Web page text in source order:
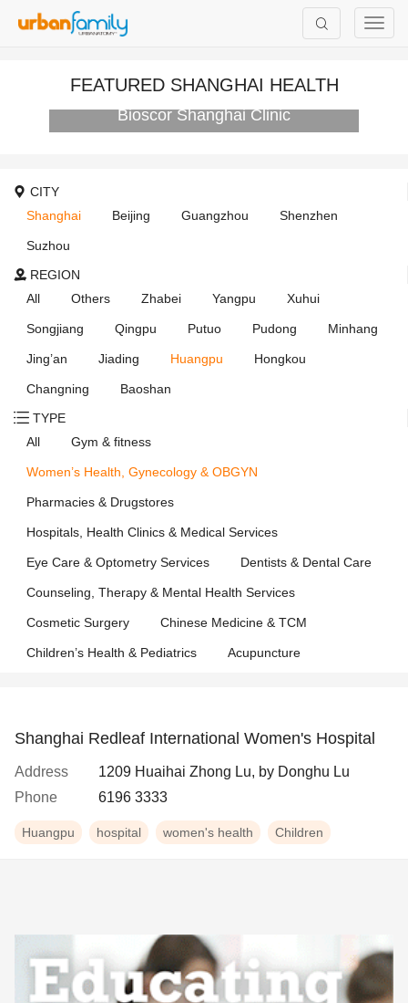
FEATURED SHANGHAI HEALTH
Bioscor Shanghai Clinic
CITY
Shanghai
Beijing Guangzhou Shenzhen
Suzhou
REGION
All
Others Zhabei Yangpu Xuhui
Songjiang Qingpu Putuo Pudong Minhang
Jing’an Jiading Huangpu Hongkou
Changning
Baoshan
TYPE
All
Gym & fitness
Women’s Health, Gynecology & OBGYN
Pharmacies & Drugstores
Hospitals, Health Clinics & Medical Services
Eye Care & Optometry Services Dentists & Dental Care
Counseling, Therapy & Mental Health Services
Cosmetic Surgery Chinese Medicine & TCM
Children’s Health & Pediatrics Acupuncture
Shanghai Redleaf International Women's Hospital
Address
1209 Huaihai Zhong Lu, by Donghu Lu
Phone
6196 3333
Huangpu hospital women's health Children